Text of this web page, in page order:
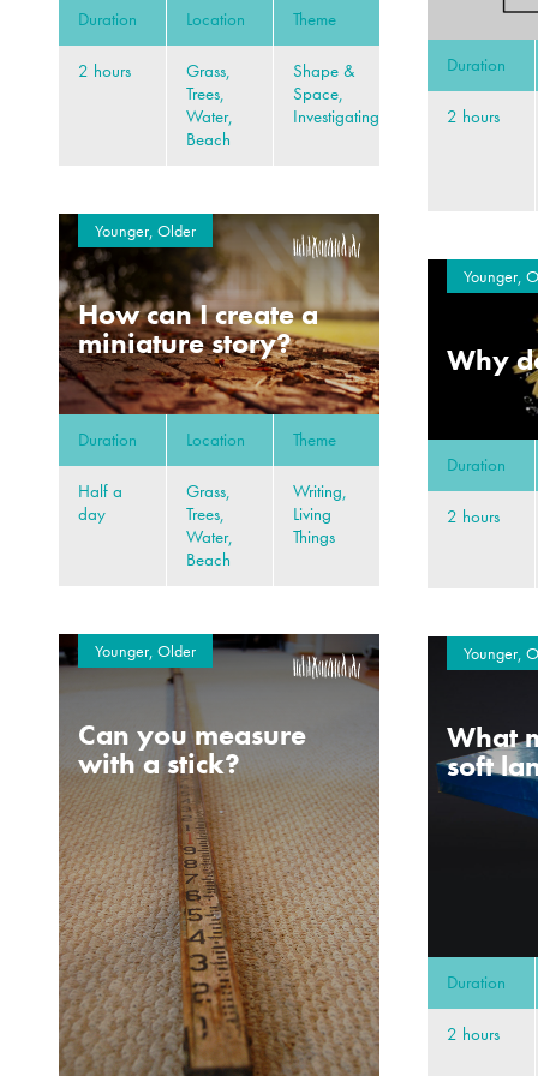
Duration
2 hours
Duration Location Theme
2 hours
Grass,
Trees,
Water,
Beach
Shape &
Space,
Investigating
Younger, Older
How can I create a
miniature story?
Duration Location Theme
Half a
day
Grass,
Trees,
Water,
Beach
Writing,
Living
Things
Younger,
Why
Duration
2 hours
Younger, Older
Can you measure
with a stick?
Younger,
What
soft
Duration
2 hours